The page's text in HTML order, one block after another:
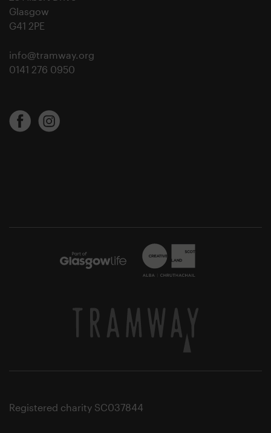
Glasgow
G41 2PE
info@tramway.org
0141 276 0950
Registered charity SC037844